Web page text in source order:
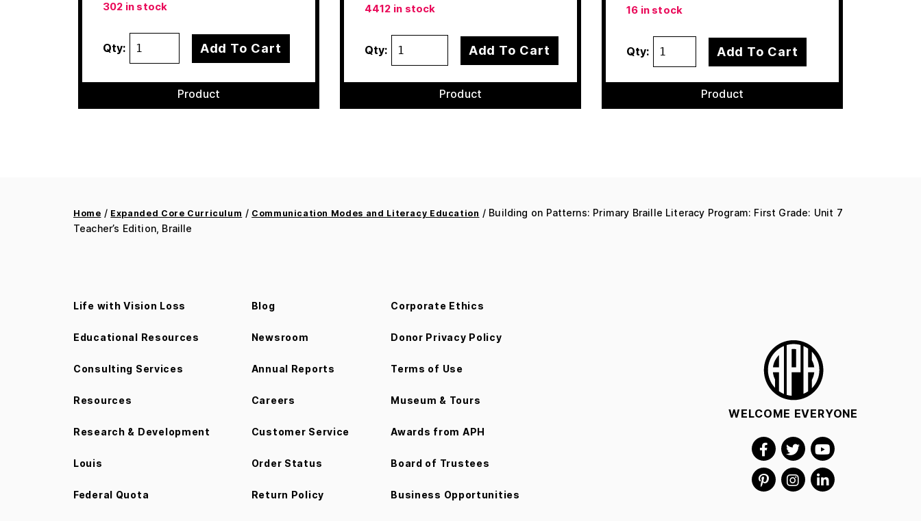
302 in stock
Qty: Add To Cart
Product
4412 in stock
Qty: Add To Cart
Product
16 in stock
Qty: Add To Cart
Product
Home / Expanded Core Curriculum / Communication Modes and Literacy Education / Building on Patterns: Primary Braille Literacy Program: First Grade: Unit 7
Teacher’s Edition, Braille
Life with Vision Loss
Educational Resources
Consulting Services
Resources
Research & Development
Louis
Federal Quota
Blog
Newsroom
Annual Reports
Careers
Customer Service
Order Status
Return Policy
Corporate Ethics
Donor Privacy Policy
Terms of Use
Museum & Tours
Awards from APH
Board of Trustees
Business Opportunities
WELCOME EVERYONE